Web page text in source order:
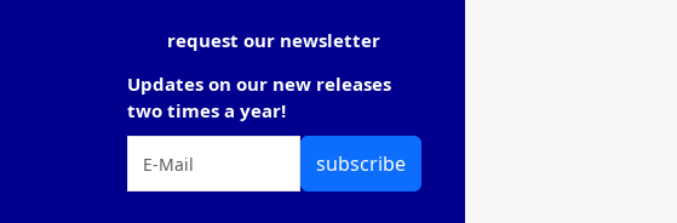
request our newsletter
Updates on our new releases
two times a year!
subscribe